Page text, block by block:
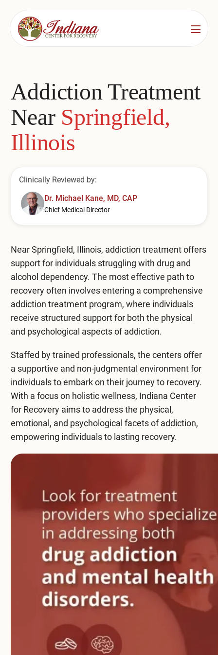
Substance Use Treatment
Drug & Alcohol Detox
Residential Rehab
Substance Use Overview
Residential Mental Health
Outpatient Mental Health
Mental Health Overview
Specialty Programs
Veterans
Adolescent
Family
Bedford
Bloomington
Carmel
Jeffersonville
Lafayette
Mishawaka / South Bend
Fort Wayne
Terre Haute
Addiction Treatment
Near Springfield,
Illinois
Clinically Reviewed by:
Dr. Michael Kane, MD, CAP
Chief Medical Director
Near Springfield, Illinois, addiction treatment offers
support for individuals struggling with drug and
alcohol dependency. The most effective path to
recovery often involves entering a comprehensive
addiction treatment program, where individuals
receive structured support for both the physical
and psychological aspects of addiction.
Staffed by trained professionals, the centers offer
a supportive and non-judgmental environment for
individuals to embark on their journey to recovery.
With a focus on holistic wellness, Indiana Center
for Recovery aims to address the physical,
emotional, and psychological facets of addiction,
empowering individuals to lasting recovery.